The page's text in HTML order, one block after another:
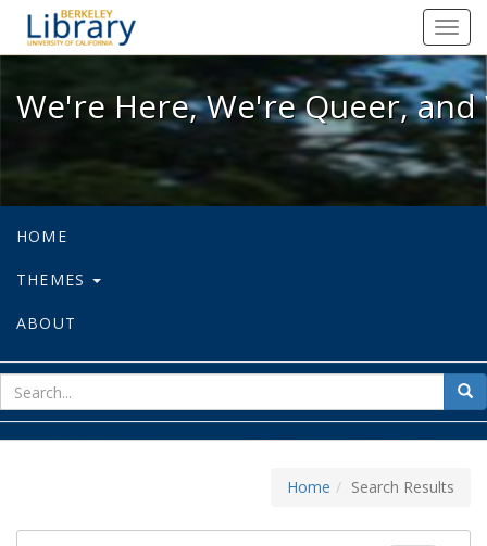
We're Here, We're Queer, and
We're Here, We're Queer,
HOME
THEMES
ABOUT
for
Home Search Results